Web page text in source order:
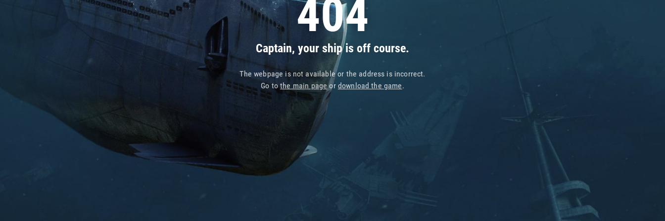
404
Captain, your ship is off course.
The webpage is not available or the address is incorrect.
Go tothe main pageor download the game.